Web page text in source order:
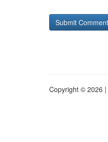
Copyright © 2026 |